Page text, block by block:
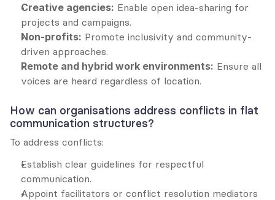
Creative agencies: Enable open idea-sharing for
projects and campaigns.
Non-profits: Promote inclusivity and community-
driven approaches.
Remote and hybrid work environments: Ensure all
voices are heard regardless of location.
How can organisations address conflicts in flat
communication structures?
To address conflicts:
Establish clear guidelines for respectful
communication.
Appoint facilitators or conflict resolution mediators